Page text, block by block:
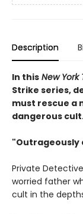
Description
In this New York
Strike series,
must rescue a
dangerous
Private
worried father
cult in the